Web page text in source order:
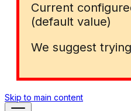
Current
(default value)
We suggest
Skip to main content